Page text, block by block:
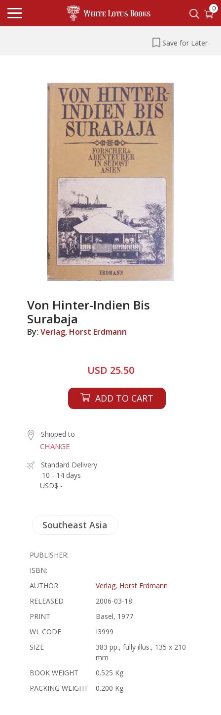
0
Save for Later
Von Hinter-Indien Bis
Surabaja
By: Verlag, Horst Erdmann
USD 25.50
ADD TO CART
Shipped to
CHANGE
Standard Delivery
10 - 14 days
USD$ -
Southeast Asia
PUBLISHER:
ISBN:
AUTHOR
Verlag, Horst Erdmann
RELEASED
2006-03-18
PRINT
Basel, 1977
WL CODE
I3999
SIZE
383 pp., fully illus., 135 x 210
mm
BOOK WEIGHT
0.525 Kg
PACKING WEIGHT
0.200 Kg